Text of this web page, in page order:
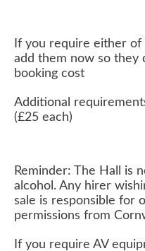
If you require either
add them now so they
booking cost
Additional
(£25 each)
Reminder: The Hall is
alcohol. Any hirer
sale is responsible for
permissions from
If you require AV